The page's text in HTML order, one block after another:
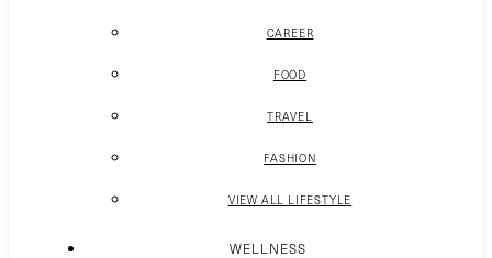
CAREER
FOOD
TRAVEL
FASHION
VIEW ALL LIFESTYLE
WELLNESS